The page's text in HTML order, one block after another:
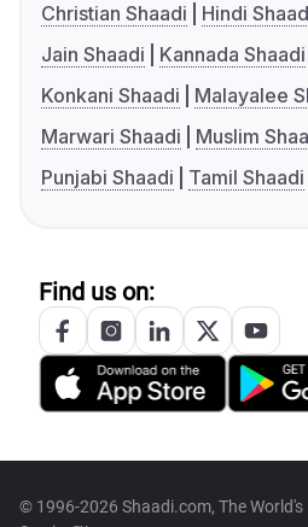
Christian Shaadi
Hindi
Jain Shaadi
Kannada Shaadi
Konkani Shaadi
Malayalee
Marwari Shaadi
Muslim
Punjabi Shaadi
Tamil Shaadi
Find us on:
© 1996-2026 Shaadi.com, The